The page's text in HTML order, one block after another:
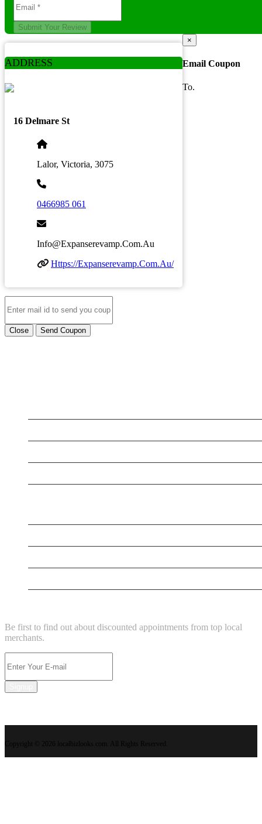
Submit Your Review
ADDRESS
16 Delmare St
Lalor, Victoria, 3075
0466985 061
Info@expanserevamp.com.au
Https://expanserevamp.com.au/
×
Email Coupon
To.
Close Send Coupon
Be first to find out about discounted appointments from top local
merchants.
Copyright © 2026 localbizlooks.com. All Rights Reserved.